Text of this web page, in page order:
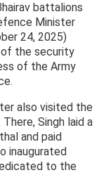
battalions
Minister
24, 2025)
of the security
of the Army
also visited the
Singh laid a
and paid
inaugurated
to the